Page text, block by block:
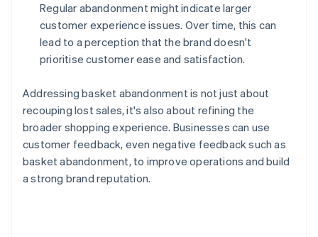
Regular abandonment might indicate larger
customer experience issues. Over time, this can
lead to a perception that the brand doesn't
prioritise customer ease and satisfaction.
Addressing basket abandonment is not just about
recouping lost sales, it's also about refining the
broader shopping experience. Businesses can use
customer feedback, even negative feedback such as
basket abandonment, to improve operations and build
a strong brand reputation.